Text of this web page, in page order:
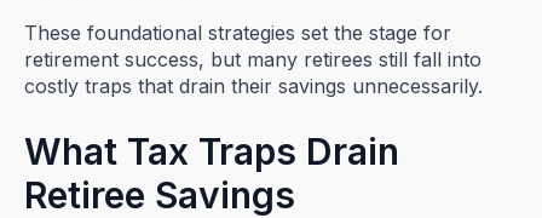
These foundational strategies set the stage for
retirement success, but many retirees still fall into
costly traps that drain their savings unnecessarily.
What Tax Traps Drain
Retiree Savings